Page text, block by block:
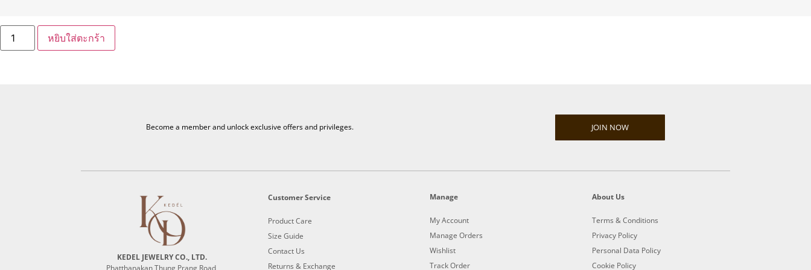
หยิบใส่ตะกร้า
Become a member and unlock exclusive offers and privileges. JOIN NOW
KEDEL JEWELRY CO., LTD.
Customer Service
Product Care
Size Guide
Contact Us
Returns & Exchange
Manage
My Account
Manage Orders
Wishlist
Track Order
About Us
Terms & Conditions
Privacy Policy
Personal Data Policy
Cookie Policy